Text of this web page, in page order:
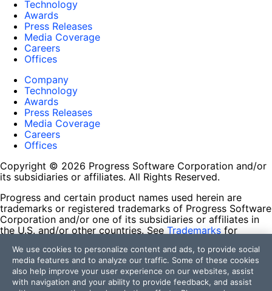
Technology
Awards
Press Releases
Media Coverage
Careers
Offices
Company
Technology
Awards
Press Releases
Media Coverage
Careers
Offices
Copyright © 2026 Progress Software Corporation and/or
its subsidiaries or affiliates. All Rights Reserved.
Progress and certain product names used herein are
trademarks or registered trademarks of Progress Software
Corporation and/or one of its subsidiaries or affiliates in
the U.S. and/or other countries. See Trademarks for
contained herein are reserved by their respective owners
and their inclusion does not imply an endorsement,
affiliation, or sponsorship as between Progress and the
respective owners.
We use cookies to personalize content and ads, to provide social
media features and to analyze our traffic. Some of these cookies
also help improve your user experience on our websites, assist
with navigation and your ability to provide feedback, and assist